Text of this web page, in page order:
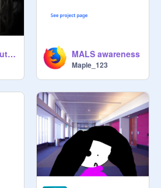
Heartaches but dementia MALS awareness
Maple_123